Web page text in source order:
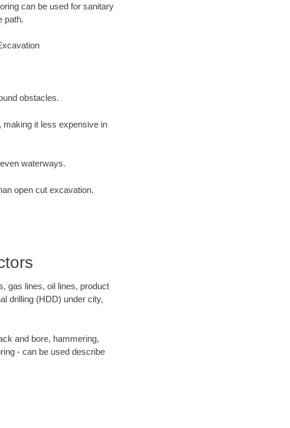
can be used for sanitary
path.
obstacles.
it less expensive in
waterways.
open cut excavation.
gas lines, oil lines, product
drilling (HDD) under city,
and bore, hammering,
- can be used describe